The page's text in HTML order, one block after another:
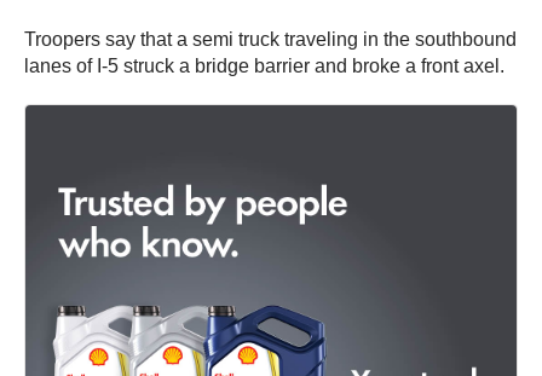
Troopers say that a semi truck traveling in the southbound
lanes of I-5 struck a bridge barrier and broke a front axel.